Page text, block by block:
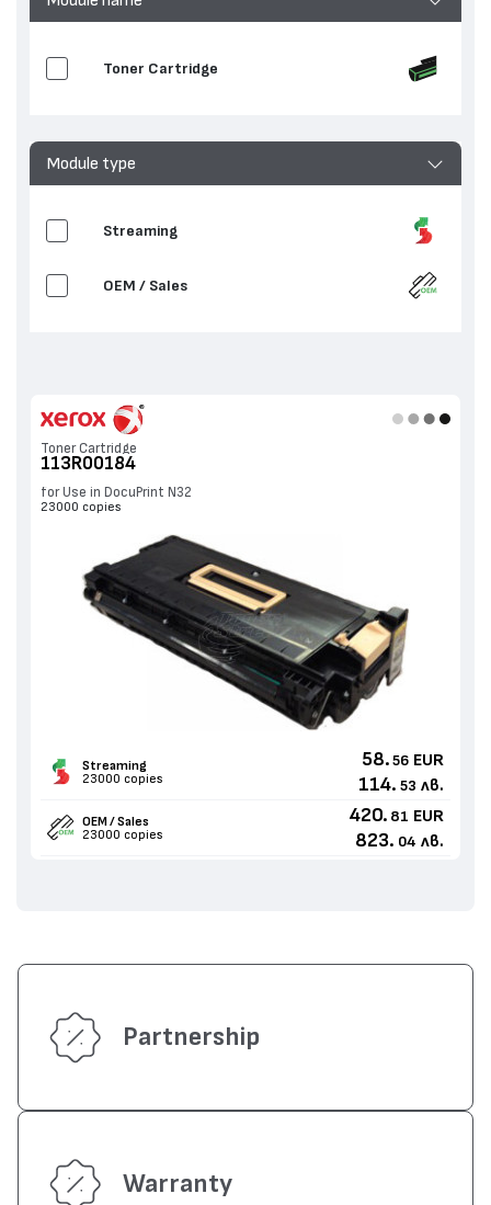
Toner Cartridge
Module type
Streaming
OEM / Sales
Toner Cartridge
113R00184
for Use in DocuPrint N32
23000 copies
Streaming
23000 copies
58. 56 EUR
114. 53 лв.
OEM / Sales
23000 copies
420. 81 EUR
823. 04 лв.
Partnership
Warranty